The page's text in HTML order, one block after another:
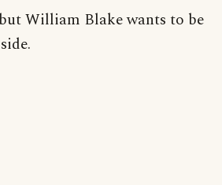
William Blake wants to be